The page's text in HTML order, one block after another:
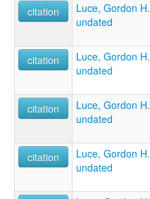
citation
Luce, Gordon H.
undated
citation
Luce, Gordon H.
undated
citation
Luce, Gordon H.
undated
citation
Luce, Gordon H.
undated